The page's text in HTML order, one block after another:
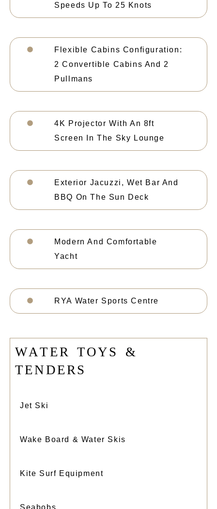
Speeds Up To 25 Knots
Flexible Cabins Configuration:
2 Convertible Cabins And 2
Pullmans
4K Projector With An 8ft
Screen In The Sky Lounge
Exterior Jacuzzi, Wet Bar And
BBQ On The Sun Deck
Modern And Comfortable
Yacht
RYA Water Sports Centre
WATER TOYS
&
TENDER S
Jet Ski
Wake Board & Water Skis
Kite Surf Equipment
Seabobs